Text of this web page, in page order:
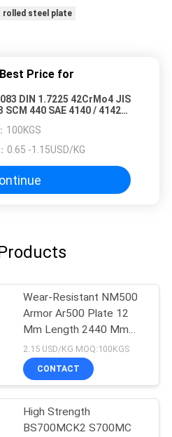
rolled steel plate
Price for
DIN 1.7225 42CrMo4 JIS
SAE 4140 / 4142
100KGS
0.65 -1.15USD/KG
Wear-Resistant NM500
Armor Ar500 Plate 12
Mm Length 2440 Mm
Width1220 Mm
2.15 USD/KG MOQ:100KGS
CONTACT
High Strength
BS700MCK2 S700MC